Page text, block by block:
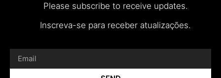
Please subscribe to receive updates.
Inscreva-se para receber atualizações.